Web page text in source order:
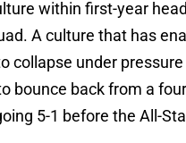
within first-year
A culture that has
collapse under
bounce back from a
5-1 before the All-